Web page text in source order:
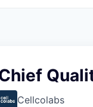
Cellcolabs